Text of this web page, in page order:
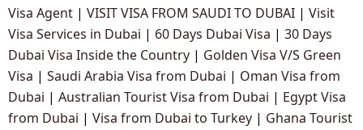
Visa Agent | VISIT VISA FROM SAUDI TO DUBAI | Visit
Visa Services in Dubai | 60 Days Dubai Visa | 30 Days
Dubai Visa Inside the Country | Golden Visa V/S Green
Visa | Saudi Arabia Visa from Dubai | Oman Visa from
Dubai | Australian Tourist Visa from Dubai | Egypt Visa
from Dubai | Visa from Dubai to Turkey | Ghana Tourist